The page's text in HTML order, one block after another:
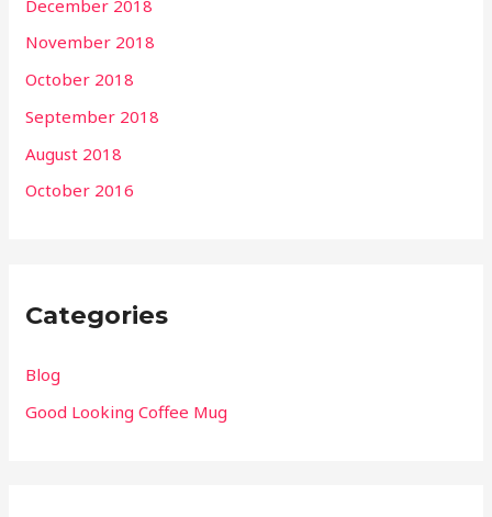
December 2018
November 2018
October 2018
September 2018
August 2018
October 2016
Categories
Blog
Good Looking Coffee Mug